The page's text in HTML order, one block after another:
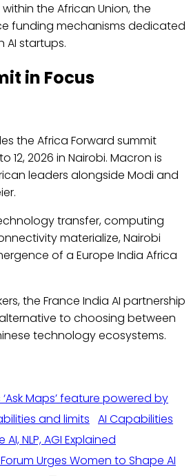
the African Union, the
funding mechanisms dedicated
AI startups.
in Focus
the Africa Forward summit
12, 2026 in Nairobi. Macron is
leaders alongside Modi and
transfer, computing
materialize, Nairobi
of a Europe India Africa
the France India AI partnership
to choosing between
technology ecosystems.
Maps’ feature powered by
AI Capabilities
NLP, AGI Explained
Forum Urges Women to Shape AI